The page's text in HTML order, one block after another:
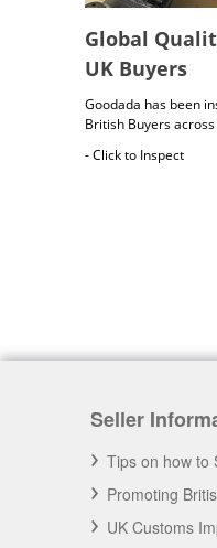
Global
UK Buyers
Goodada has been
British Buyers
- Click to Inspect
Cargo insurance
shipping costs,
- Click to Order
Seller
Tips on how to
Promoting
UK Customs